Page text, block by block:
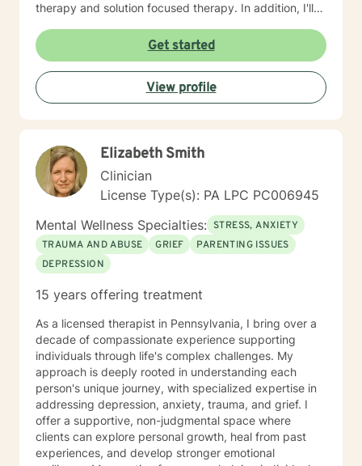
therapy and solution focused therapy. In addition, I'll
dealing with and what will help you in the best way
possible. I'll look forward to meeting you soon to begin
your journey of improving your life situation. I
especially enjoy working with females suffering with
low self esteem, codependency, life adjustment and
past year, my recommendation is that you seek more
intensive treatment than online therapy. I understand
that all of us have emergencies and are sometimes late
for an appointment. If you are late, I will wait for you
for ten minutes, but after that, I will ask you to
reschedule so you get the benefits of your whole
session. I also expect you to attend your
appointments. We all have emergencies; but, with that
advance notice more than once, I will ask you to be
Get started
View profile
Elizabeth Smith
Clinician
License Type(s): PA LPC PC006945
Mental Wellness Specialties: STRESS, ANXIETY
TRAUMA AND ABUSE
GRIEF
PARENTING ISSUES
DEPRESSION
15 years offering treatment
As a licensed therapist in Pennsylvania, I bring over a
decade of compassionate experience supporting
individuals through life's complex challenges. My
approach is deeply rooted in understanding each
person's unique journey, with specialized expertise in
addressing depression, anxiety, trauma, and grief. I
offer a supportive, non-judgmental space where
clients can explore personal growth, heal from past
experiences, and develop stronger emotional